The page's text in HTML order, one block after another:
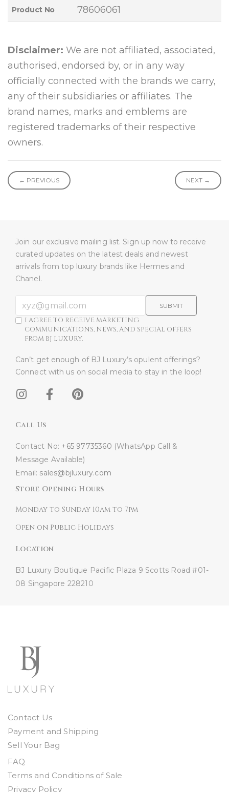
Product No 78606061
Disclaimer: We are not affiliated, associated,
authorised, endorsed by, or in any way
officially connected with the brands we carry,
any of their subsidiaries or affiliates. The
brand names, marks and emblems are
registered trademarks of their respective
owners.
← PREVIOUS NEXT →
Join our exclusive mailing list. Sign up now to receive
curated updates on the latest deals and newest
arrivals from top luxury brands like Hermes and
Chanel.
SUBMIT
I AGREE TO RECEIVE MARKETING
COMMUNICATIONS, NEWS, AND SPECIAL OFFERS
FROM BJ LUXURY.
Can’t get enough of BJ Luxury’s opulent offerings?
Connect with us on social media to stay in the loop!​
Call Us
Contact No: +65 97735360 (WhatsApp Call &
Message Available)
Email: sales@bjluxury.com
Store Opening Hours
Monday to Sunday 10am to 7pm
Open on Public Holidays
Location
BJ Luxury Boutique Pacific Plaza 9 Scotts Road #01-
08 Singapore 228210
Contact Us
Payment and Shipping
Sell Your Bag
FAQ
Terms and Conditions of Sale
Privacy Policy